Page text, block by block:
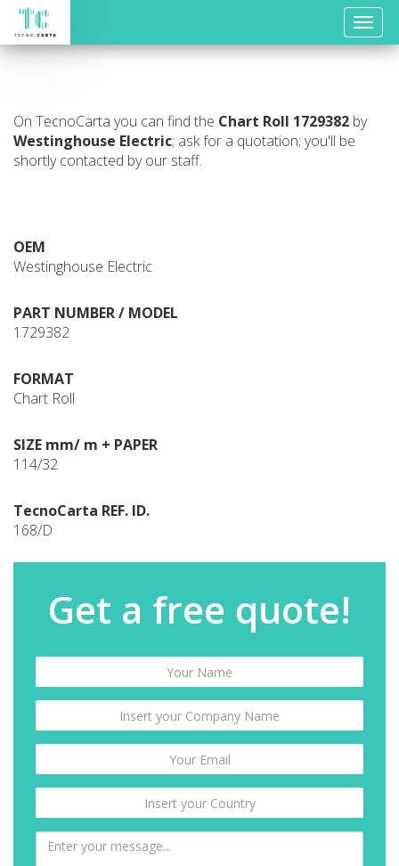
Toggle
On TecnoCarta you can find the Chart Roll 1729382 by
Westinghouse Electric; ask for a quotation; you'll be
shortly contacted by our staff.
OEM
Westinghouse Electric
PART NUMBER / MODEL
1729382
FORMAT
Chart Roll
SIZE mm/ m + PAPER
114/32
TecnoCarta REF. ID.
168/D
Get a free quote!